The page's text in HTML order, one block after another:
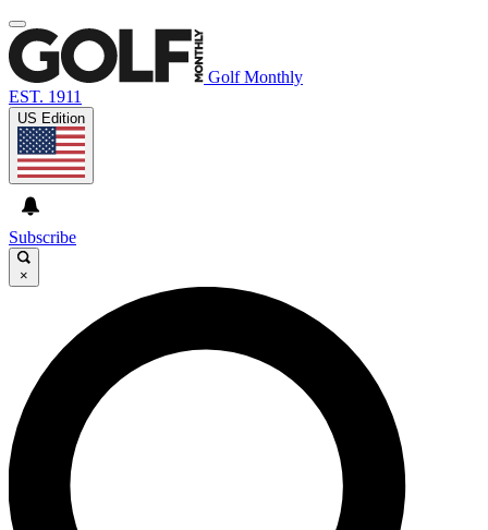
Golf Monthly
EST. 1911
US Edition
Subscribe
×